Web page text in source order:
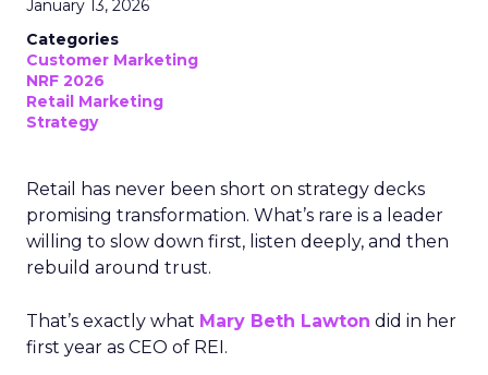
January 13, 2026
Categories
Customer Marketing
NRF 2026
Retail Marketing
Strategy
Retail has never been short on strategy decks
promising transformation. What’s rare is a leader
willing to slow down first, listen deeply, and then
rebuild around trust.
That’s exactly what Mary Beth Lawton did in her
first year as CEO of REI.